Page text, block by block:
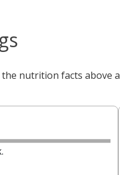
nutrition facts